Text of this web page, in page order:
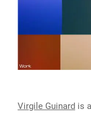
Virgile Guinard is